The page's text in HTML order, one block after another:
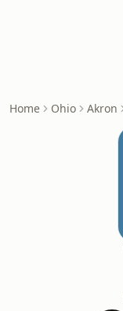
Home Ohio Akron